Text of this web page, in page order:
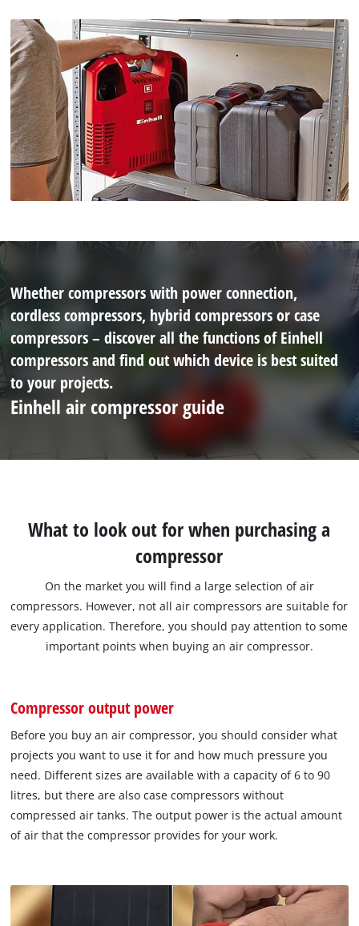
Whether compressors with power connection,
cordless compressors, hybrid compressors or case
compressors – discover all the functions of Einhell
compressors and find out which device is best suited
to your projects.
Einhell air compressor guide
What to look out for when purchasing a
compressor
On the market you will find a large selection of air
compressors. However, not all air compressors are suitable for
every application. Therefore, you should pay attention to some
important points when buying an air compressor.
Compressor output power
Before you buy an air compressor, you should consider what
projects you want to use it for and how much pressure you
need. Different sizes are available with a capacity of 6 to 90
litres, but there are also case compressors without
compressed air tanks. The output power is the actual amount
of air that the compressor provides for your work.